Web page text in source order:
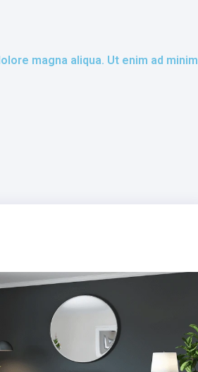
magna aliqua. Ut enim ad minim